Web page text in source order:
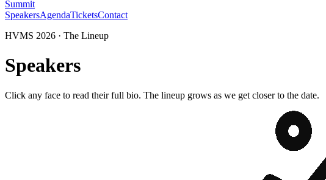
Summit
SpeakersAgendaTicketsContact
HVMS 2026 · The Lineup
Speakers
Click any face to read their full bio. The lineup grows as we get closer to the date.